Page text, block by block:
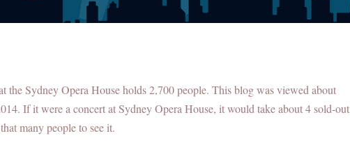
the Sydney Opera House holds 2,700 people. This blog was viewed about
If it were a concert at Sydney Opera House, it would take about 4 sold-out
many people to see it.